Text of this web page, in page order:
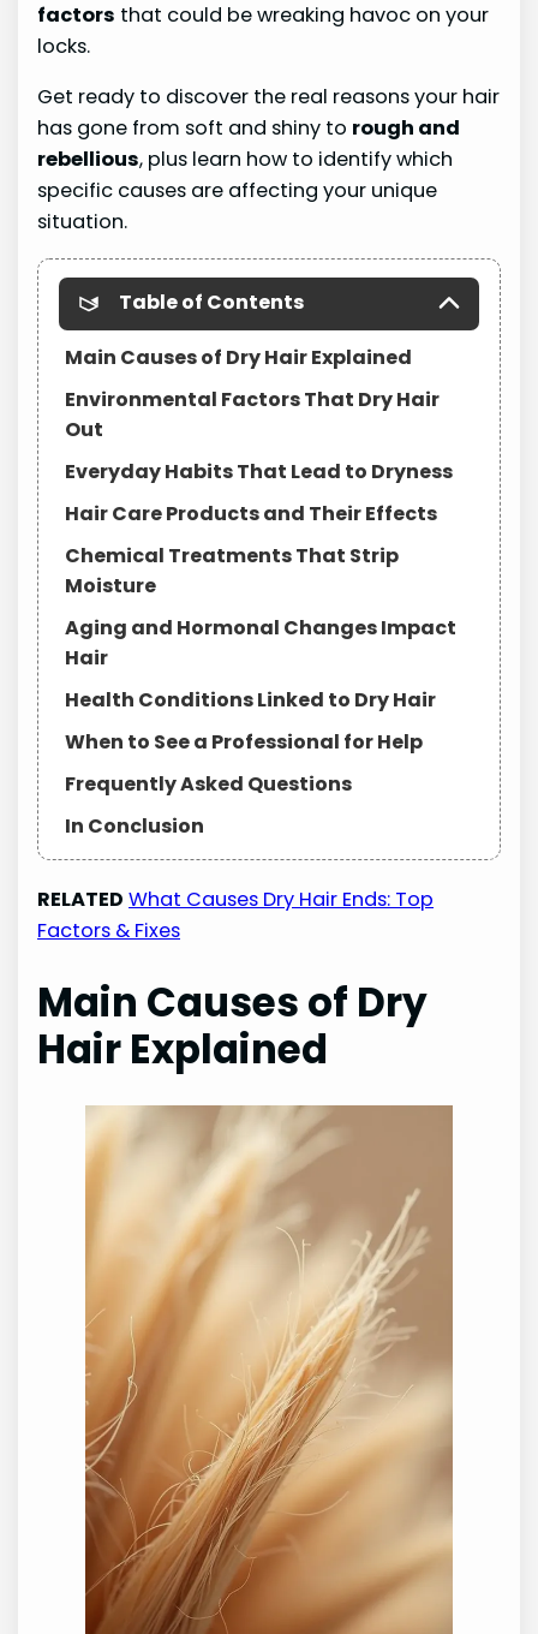
factors that could be wreaking havoc on your
locks.
Get ready to discover the real reasons your hair
has gone from soft and shiny to rough and
rebellious, plus learn how to identify which
specific causes are affecting your unique
situation.
Table of Contents
Main Causes of Dry Hair Explained
Environmental Factors That Dry Hair
Out
Everyday Habits That Lead to Dryness
Hair Care Products and Their Effects
Chemical Treatments That Strip
Moisture
Aging and Hormonal Changes Impact
Hair
Health Conditions Linked to Dry Hair
When to See a Professional for Help
Frequently Asked Questions
In Conclusion
RELATED What Causes Dry Hair Ends: Top
Factors & Fixes
Main Causes of Dry
Hair Explained